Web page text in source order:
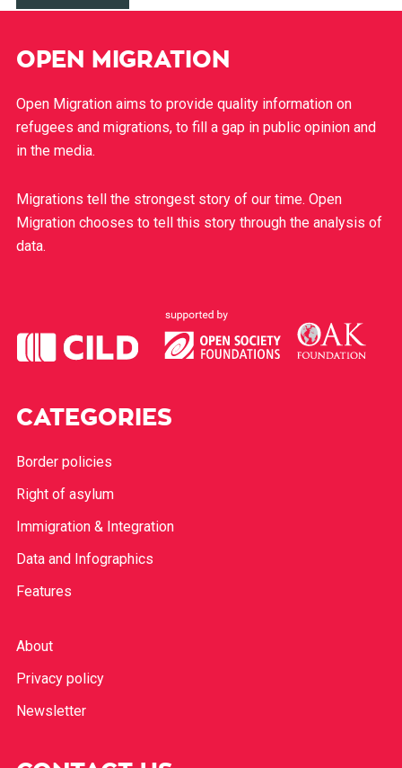
OPEN MIGRATION
Open Migration aims to provide quality information on
refugees and migrations, to fill a gap in public opinion and
in the media.
Migrations tell the strongest story of our time. Open
Migration chooses to tell this story through the analysis of
data.
CATEGORIES
Border policies
Right of asylum
Immigration & Integration
Data and Infographics
Features
About
Privacy policy
Newsletter